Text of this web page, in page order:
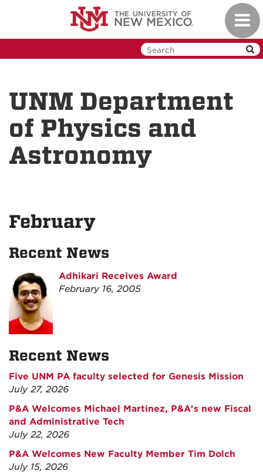
UNM Department
of Physics and
Astronomy
February
Recent News
Adhikari Receives Award
February 16, 2005
Recent News
Five UNM PA faculty selected for Genesis Mission
July 27, 2026
P&A Welcomes Michael Martinez, P&A's new Fiscal
and Administrative Tech
July 22, 2026
P&A Welcomes New Faculty Member Tim Dolch
July 15, 2026